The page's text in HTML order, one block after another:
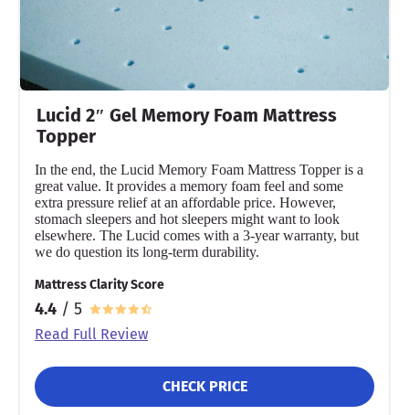
Lucid 2″ Gel Memory Foam Mattress
Topper
In the end, the Lucid Memory Foam Mattress Topper is a
great value. It provides a memory foam feel and some
extra pressure relief at an affordable price. However,
stomach sleepers and hot sleepers might want to look
elsewhere. The Lucid comes with a 3-year warranty, but
we do question its long-term durability.
Mattress Clarity Score
4.4 / 5
Read Full Review
CHECK PRICE